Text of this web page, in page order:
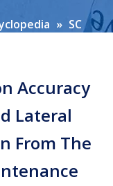
» SC
Accuracy
Lateral
From The